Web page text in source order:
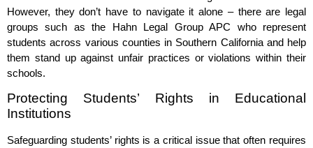
However, they don’t have to navigate it alone – there are legal
groups such as the Hahn Legal Group APC who represent
students across various counties in Southern California and help
them stand up against unfair practices or violations within their
schools.
Protecting Students’ Rights in Educational
Institutions
Safeguarding students’ rights is a critical issue that often requires